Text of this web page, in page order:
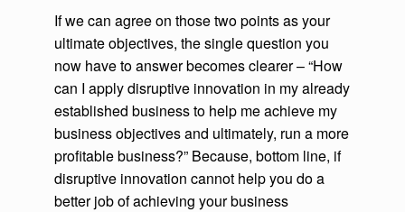
If we can agree on those two points as your
ultimate objectives, the single question you
now have to answer becomes clearer – “How
can I apply disruptive innovation in my already
established business to help me achieve my
business objectives and ultimately, run a more
profitable business?” Because, bottom line, if
disruptive innovation cannot help you do a
better job of achieving your business